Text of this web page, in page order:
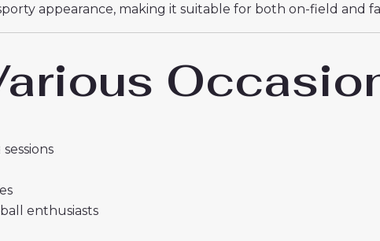
appearance, making it suitable for both on-field and
enthusiasts